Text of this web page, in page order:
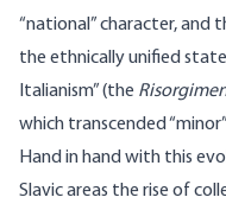
“national” character, and
the ethnically unified state.
Italianism” (the
which transcended
Hand in hand with this
Slavic areas the rise of